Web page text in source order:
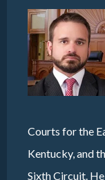
Courts for the
Kentucky, and
Sixth Circuit.